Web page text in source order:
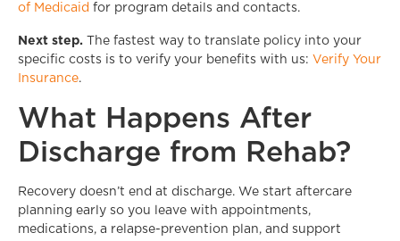
of Medicaid for program details and contacts.
Next step. The fastest way to translate policy into your
specific costs is to verify your benefits with us: Verify Your
Insurance.
What Happens After
Discharge from Rehab?
Recovery doesn’t end at discharge. We start aftercare
planning early so you leave with appointments,
medications, a relapse-prevention plan, and support